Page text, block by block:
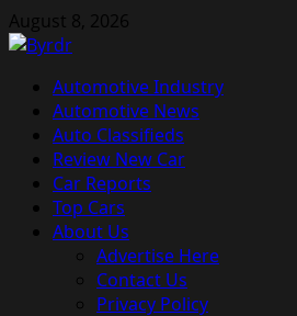
Skip
to
August 8, 2026
Primary
Menu
Automotive Industry
Automotive News
Auto Classifieds
Review New Car
Car Reports
Top Cars
About Us
Advertise Here
Contact Us
Privacy Policy